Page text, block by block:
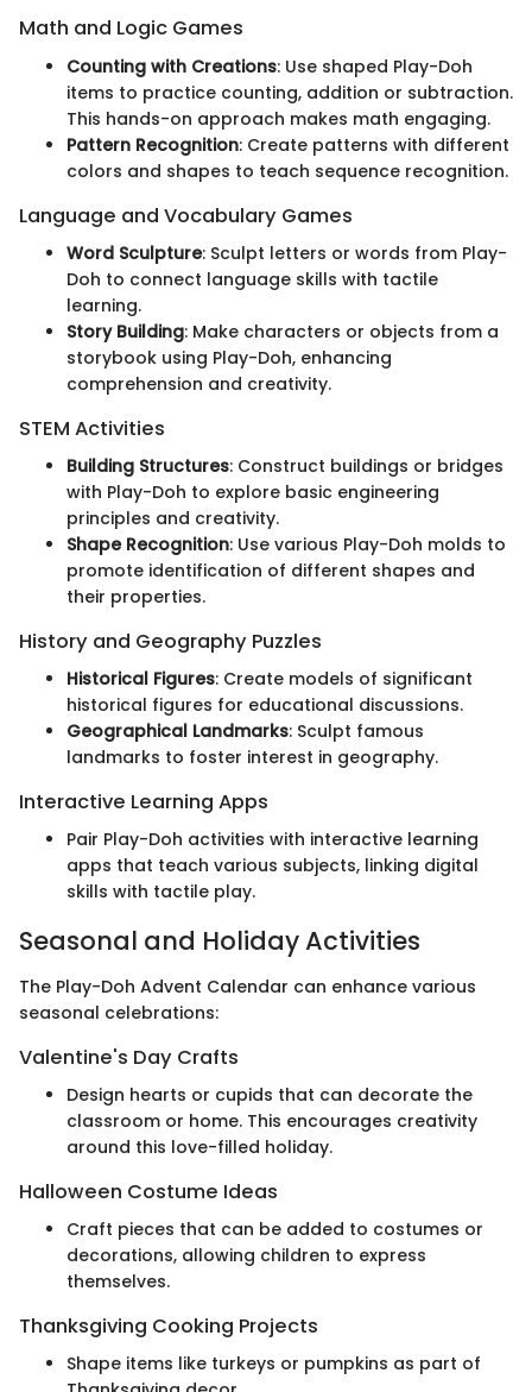
Math and Logic Games
Counting with Creations: Use shaped Play-Doh
items to practice counting, addition or subtraction.
This hands-on approach makes math engaging.
Pattern Recognition: Create patterns with different
colors and shapes to teach sequence recognition.
Language and Vocabulary Games
Word Sculpture: Sculpt letters or words from Play-
Doh to connect language skills with tactile
learning.
Story Building: Make characters or objects from a
storybook using Play-Doh, enhancing
comprehension and creativity.
STEM Activities
Building Structures: Construct buildings or bridges
with Play-Doh to explore basic engineering
principles and creativity.
Shape Recognition: Use various Play-Doh molds to
promote identification of different shapes and
their properties.
History and Geography Puzzles
Historical Figures: Create models of significant
historical figures for educational discussions.
Geographical Landmarks: Sculpt famous
landmarks to foster interest in geography.
Interactive Learning Apps
Pair Play-Doh activities with interactive learning
apps that teach various subjects, linking digital
skills with tactile play.
Seasonal and Holiday Activities
The Play-Doh Advent Calendar can enhance various
seasonal celebrations:
Valentine's Day Crafts
Design hearts or cupids that can decorate the
classroom or home. This encourages creativity
around this love-filled holiday.
Halloween Costume Ideas
Craft pieces that can be added to costumes or
decorations, allowing children to express
themselves.
Thanksgiving Cooking Projects
Shape items like turkeys or pumpkins as part of